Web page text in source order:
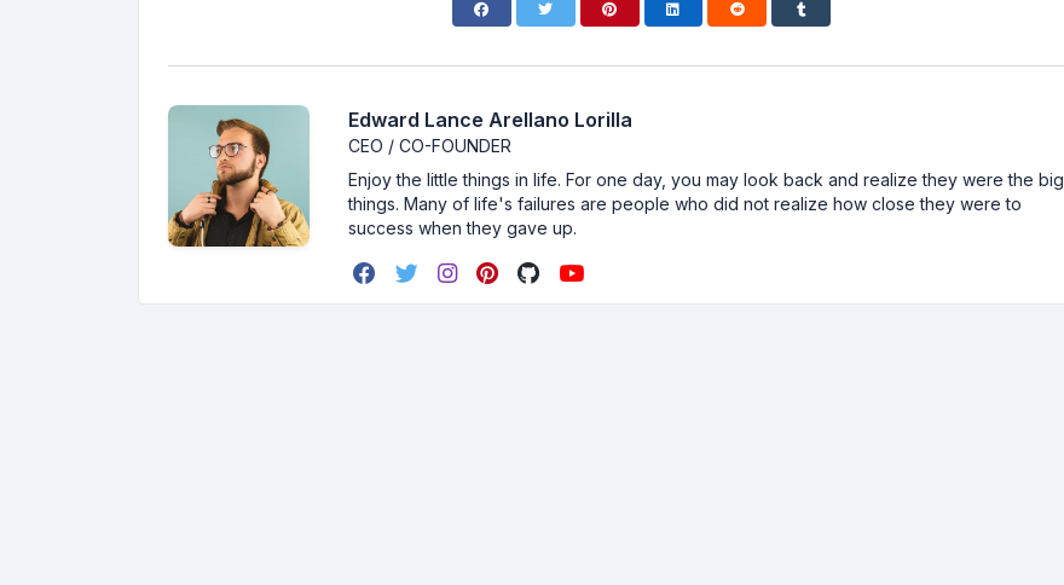
Edward Lance Arellano Lorilla
CEO / CO-FOUNDER
Enjoy the little things in life. For one day, you may look back and realize they were the big
things. Many of life's failures are people who did not realize how close they were to
success when they gave up.